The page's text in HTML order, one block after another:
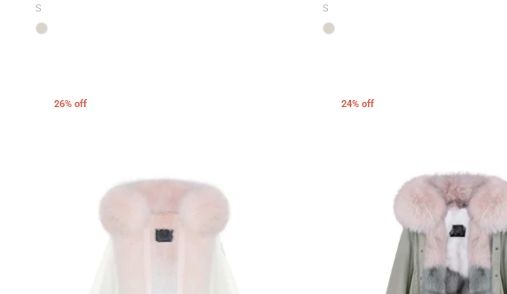
S S
26% off 24% off